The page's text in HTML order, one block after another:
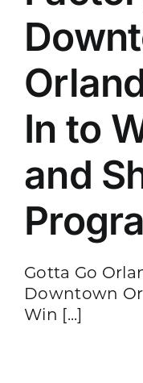
In to
and
Gotta Go
Downtown
Win [...]